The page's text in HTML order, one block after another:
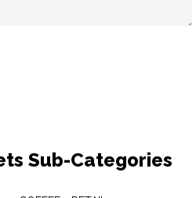
Sub-Categories